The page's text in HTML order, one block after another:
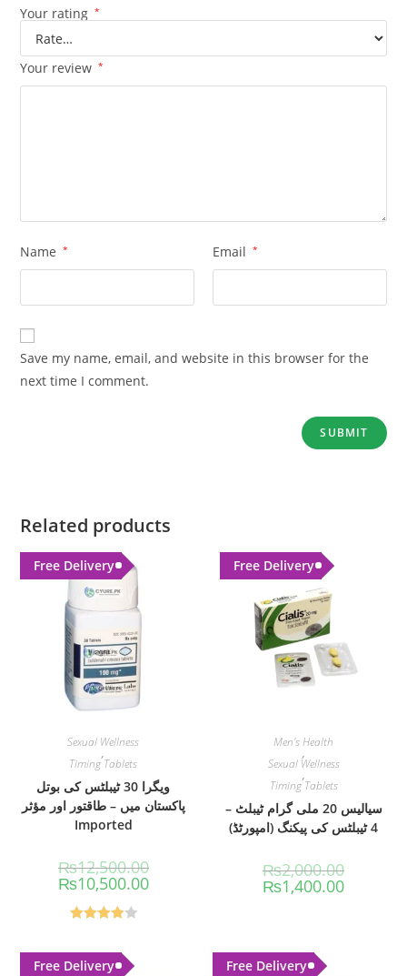
Your rating *
Your review *
Name * Email *
Save my name, email, and website in this browser for the
next time I comment.
Related products
Free Delivery
Sexual Wellness
,
Timing Tablets
ویگرا 30 ٹیبلٹس کی بوتل
پاکستان میں – طاقتور اور مؤثر
Imported
₨12,500.00
₨10,500.00
4.00out
of 5
Free Delivery
Men's Health
,
Sexual Wellness
,
Timing Tablets
سیالیس 20 ملی گرام ٹیبلٹ –
4 ٹیبلٹس کی پیکنگ (امپورٹڈ)
₨2,000.00
₨1,400.00
Free Delivery Free Delivery